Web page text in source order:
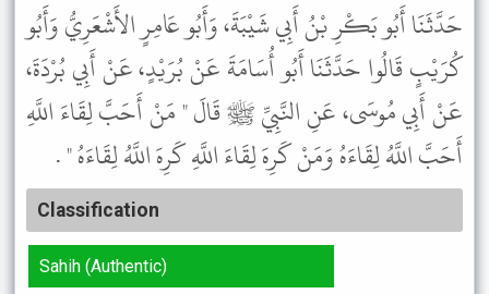
حَدَّثَنَا أَبُو بَكْرِ بْنُ أَبِي شَيْبَةَ، وَأَبُو عَامِرٍ الأَشْعَرِيُّ وَأَبُو
كُرَيْبٍ قَالُوا حَدَّثَنَا أَبُو أُسَامَةَ عَنْ بُرَيْدٍ، عَنْ أَبِي بُرْدَةَ،
عَنْ أَبِي مُوسَى، عَنِ النَّبِيِّ ﷺ قَالَ " مَنْ أَحَبَّ لِقَاءَ اللَّهِ
أَحَبَّ اللَّهُ لِقَاءَهُ وَمَنْ كَرِهَ لِقَاءَ اللَّهِ كَرِهَ اللَّهُ لِقَاءَهُ " .
Classification
Sahih (Authentic)